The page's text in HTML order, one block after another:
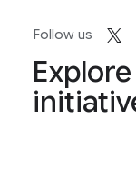
Follow us